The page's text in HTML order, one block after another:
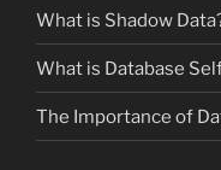
What is Shadow
What is Database
The Importance of